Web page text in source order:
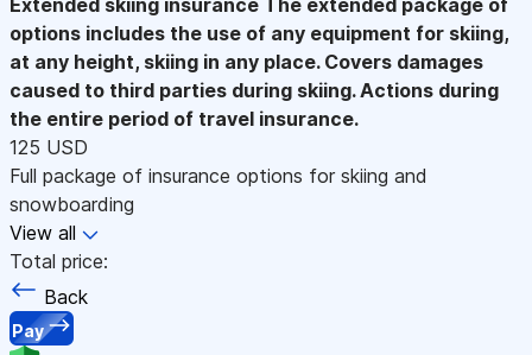
options includes the use of any equipment for skiing,
at any height, skiing in any place. Covers damages
caused to third parties during skiing. Actions during
the entire period of travel insurance.
125 USD
Full package of insurance options for skiing and
snowboarding
View all
Total price:
Back
Pay